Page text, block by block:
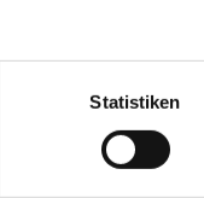
Statistiken